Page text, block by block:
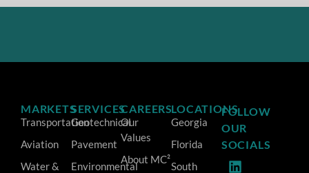
MARKETS
Transportation
Aviation
Water &
SERVICES
Geotechnical
Pavement
Environmental
CAREERS
Our
Values
About MC²
LOCATIONS
Georgia
Florida
South
FOLLOW
OUR
SOCIALS